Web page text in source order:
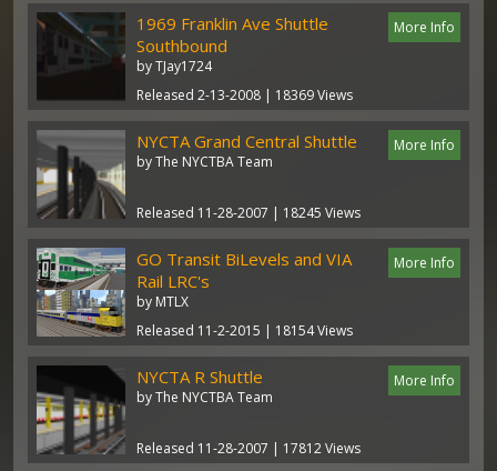
More Info
1969 Franklin Ave Shuttle
Southbound
by TJay1724
Released 2-13-2008 | 18369 Views
More Info
NYCTA Grand Central Shuttle
by The NYCTBA Team
Released 11-28-2007 | 18245 Views
More Info
GO Transit BiLevels and VIA
Rail LRC's
by MTLX
Released 11-2-2015 | 18154 Views
More Info
NYCTA R Shuttle
by The NYCTBA Team
Released 11-28-2007 | 17812 Views